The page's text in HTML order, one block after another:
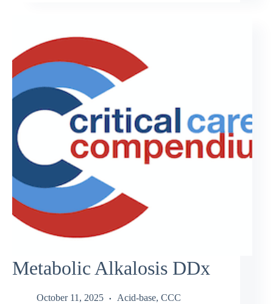
Metabolic Alkalosis DDx
October 11, 2025 Acid-base, CCC